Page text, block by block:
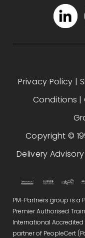
PM-Partners group is a
Premier Authorised
International
partner of PeopleCert
Privacy Policy |
Conditions |
Copyright ©
Delivery